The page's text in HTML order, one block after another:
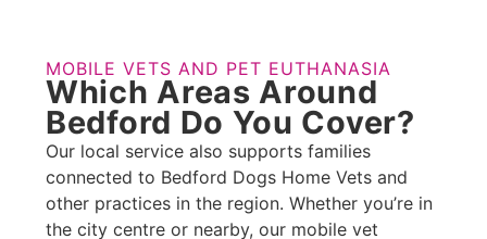
MOBILE VETS AND PET EUTHANASIA
Which Areas Around
Bedford Do You Cover?
Our local service also supports families
connected to Bedford Dogs Home Vets and
other practices in the region. Whether you’re in
the city centre or nearby, our mobile vet